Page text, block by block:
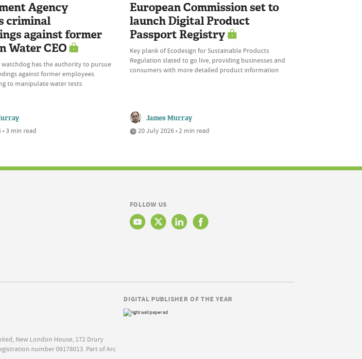
Agency
criminal
against former
Water CEO
has the authority to pursue
against former employees
to manipulate water tests
3 min read
European Commission set to
launch Digital Product
Passport Registry
Key plank of Ecodesign for Sustainable Products
Regulation slated to go live, providing businesses and
consumers with more detailed product information
James Murray
20 July 2026 • 2 min read
FOLLOW US
New London House, 172 Drury
number 09178013. Part of Arc
DIGITAL PUBLISHER OF THE YEAR